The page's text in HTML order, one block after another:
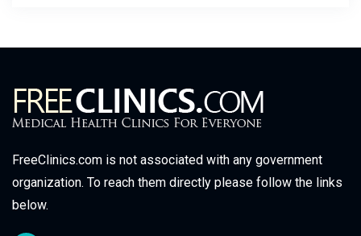
FreeClinics.com is not associated with any government
organization. To reach them directly please follow the links
below.